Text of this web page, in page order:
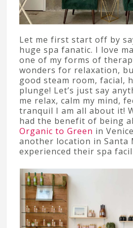
Let me first start off by
huge spa fanatic. I love
one of my forms of
wonders for relaxation,
good steam room, facial,
plunge! Let’s just say
me relax, calm my mind,
tranquil I am all about it!
had the benefit of being
Organic to Green in
another location in Santa
experienced their spa